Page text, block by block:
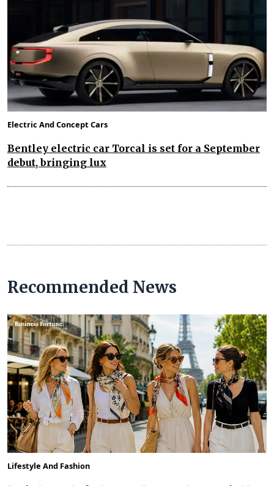
Electric And Concept Cars
Bentley electric car Torcal is set for a September
debut, bringing lux
Recommended News
Lifestyle And Fashion